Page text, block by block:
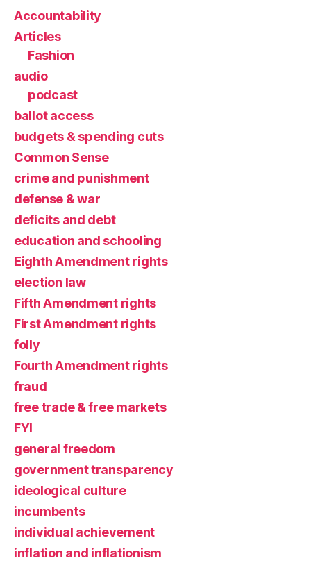
Accountability
Articles
Fashion
audio
podcast
ballot access
budgets & spending cuts
Common Sense
crime and punishment
defense & war
deficits and debt
education and schooling
Eighth Amendment rights
election law
Fifth Amendment rights
First Amendment rights
folly
Fourth Amendment rights
fraud
free trade & free markets
FYI
general freedom
government transparency
ideological culture
incumbents
individual achievement
inflation and inflationism